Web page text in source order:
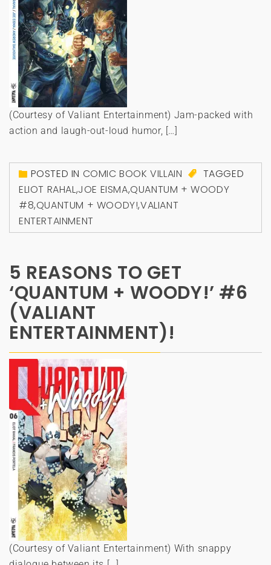
(Courtesy of Valiant Entertainment) Jam-packed with
action and laugh-out-loud humor, […]
POSTED IN COMIC BOOK VILLAIN
TAGGED
ELIOT RAHAL,JOE EISMA,QUANTUM + WOODY
#8,QUANTUM + WOODY!,VALIANT
ENTERTAINMENT
5 REASONS TO GET
‘QUANTUM + WOODY!’ #6
(VALIANT
ENTERTAINMENT)!
(Courtesy of Valiant Entertainment) With snappy